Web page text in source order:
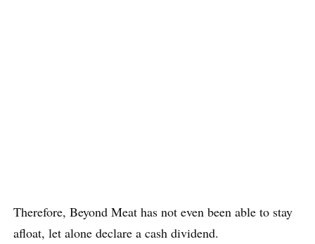
Therefore, Beyond Meat has not even been able to stay
afloat, let alone declare a cash dividend.